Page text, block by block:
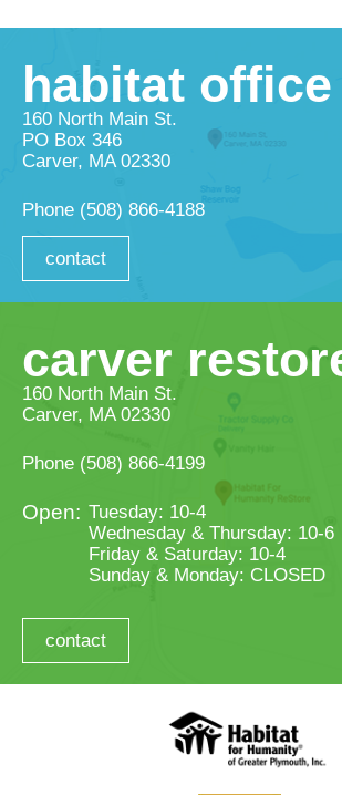
habitat office
160 North Main St.
PO Box 346
Carver, MA 02330
Phone (508) 866-4188
contact
carver
160 North Main St.
Carver, MA 02330
Phone (508) 866-4199
contact
Tuesday: 10-4
Wednesday & Thursday: 10-6
Friday & Saturday: 10-4
Sunday & Monday: CLOSED